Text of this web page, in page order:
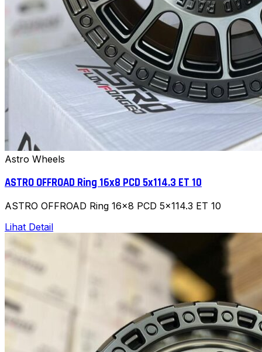
Astro Wheels
ASTRO OFFROAD Ring 16x8 PCD 5x114.3 ET 10
ASTRO OFFROAD Ring 16x8 PCD 5x114.3 ET 10
Lihat Detail